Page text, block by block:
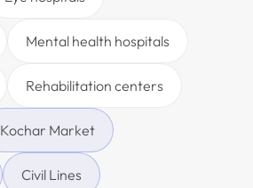
Mental health hospitals
Rehabilitation centers
Kochar Market
Civil Lines